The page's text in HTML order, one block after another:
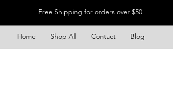
Free Shipping for orders over $50
Home Shop All Contact Blog